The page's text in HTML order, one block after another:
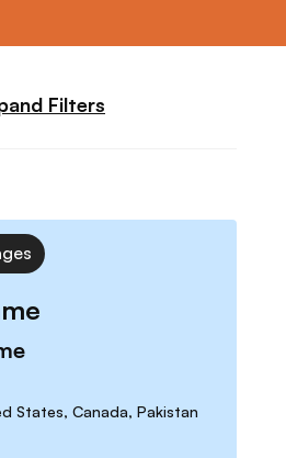
Filters
States, Canada, Pakistan